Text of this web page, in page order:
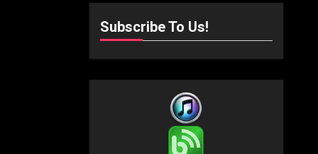
Subscribe To Us!